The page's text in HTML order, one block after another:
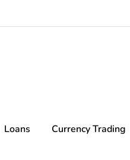
Loans Currency Trading